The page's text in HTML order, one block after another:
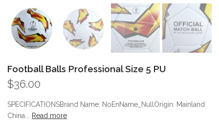
Football Balls Professional Size 5 PU
$36.00
SPECIFICATIONSBrand Name: NoEnName_NullOrigin: Mainland
China...
Read more